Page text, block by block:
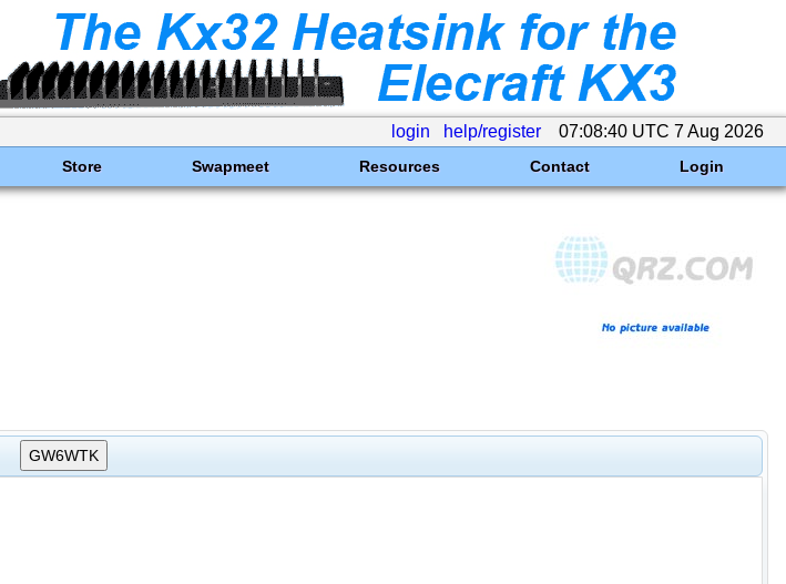
login help/register 07:08:40 UTC 7 Aug 2026
Store Swapmeet Resources Contact Login